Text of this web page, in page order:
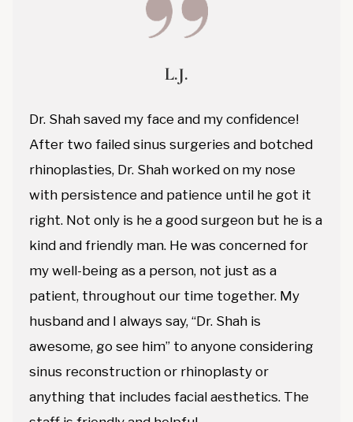
L.J.
Dr. Shah saved my face and my confidence!
After two failed sinus surgeries and botched
rhinoplasties, Dr. Shah worked on my nose
with persistence and patience until he got it
right. Not only is he a good surgeon but he is a
kind and friendly man. He was concerned for
my well-being as a person, not just as a
patient, throughout our time together. My
husband and I always say, “Dr. Shah is
awesome, go see him” to anyone considering
sinus reconstruction or rhinoplasty or
anything that includes facial aesthetics. The